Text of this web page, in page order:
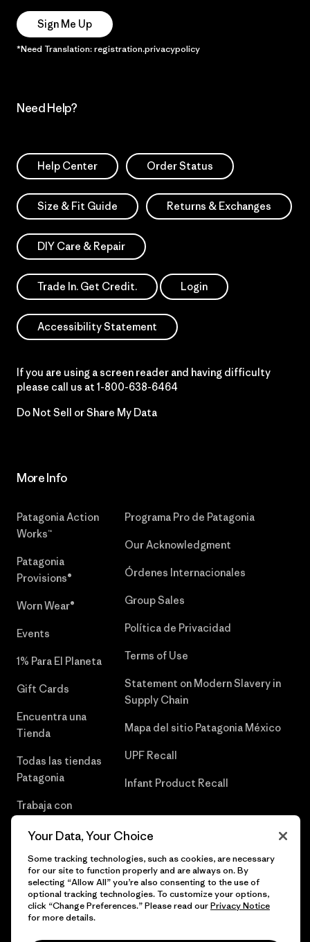
Sign Me Up
*Need Translation: registration.privacypolicy
Need Help?
Help Center Order Status
Size & Fit Guide Returns & Exchanges
DIY Care & Repair
Trade In. Get Credit. Login
Accessibility Statement
If you are using a screen reader and having difficulty
please call us at 1-800-638-6464
Do Not Sell or Share My Data
More Info
Patagonia Action
Works™
Patagonia
Provisions®
Worn Wear®
Events
1% Para El Planeta
Gift Cards
Encuentra una
Tienda
Todas las tiendas
Patagonia
Trabaja con
Programa Pro de Patagonia
Our Acknowledgment
Órdenes Internacionales
Group Sales
Política de Privacidad
Terms of Use
Statement on Modern Slavery in
Supply Chain
Mapa del sitio Patagonia México
UPF Recall
Infant Product Recall
© 2026 Patagonia, Inc. Todos los derechos reservados.
Your Data, Your Choice
Some tracking technologies, such as cookies, are necessary
for our site to function properly and are always on. By
selecting “Allow All” you’re also consenting to the use of
optional tracking technologies. To customize your options,
click “Change Preferences.” Please read ourPrivacy Notice
for more details.